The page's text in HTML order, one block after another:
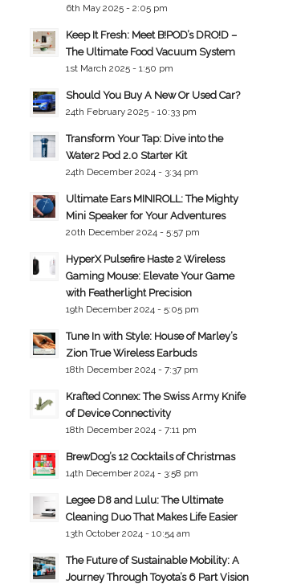
6th May 2025 - 2:05 pm
Keep It Fresh: Meet B!POD’s DRO!D –
The Ultimate Food Vacuum System
1st March 2025 - 1:50 pm
Should You Buy A New Or Used Car?
24th February 2025 - 10:33 pm
Transform Your Tap: Dive into the
Water2 Pod 2.0 Starter Kit
24th December 2024 - 3:34 pm
Ultimate Ears MINIROLL: The Mighty
Mini Speaker for Your Adventures
20th December 2024 - 5:57 pm
HyperX Pulsefire Haste 2 Wireless
Gaming Mouse: Elevate Your Game
with Featherlight Precision
19th December 2024 - 5:05 pm
Tune In with Style: House of Marley’s
Zion True Wireless Earbuds
18th December 2024 - 7:37 pm
Krafted Connex: The Swiss Army Knife
of Device Connectivity
18th December 2024 - 7:11 pm
BrewDog’s 12 Cocktails of Christmas
14th December 2024 - 3:58 pm
Legee D8 and Lulu: The Ultimate
Cleaning Duo That Makes Life Easier
13th October 2024 - 10:54 am
The Future of Sustainable Mobility: A
Journey Through Toyota’s 6 Part Vision